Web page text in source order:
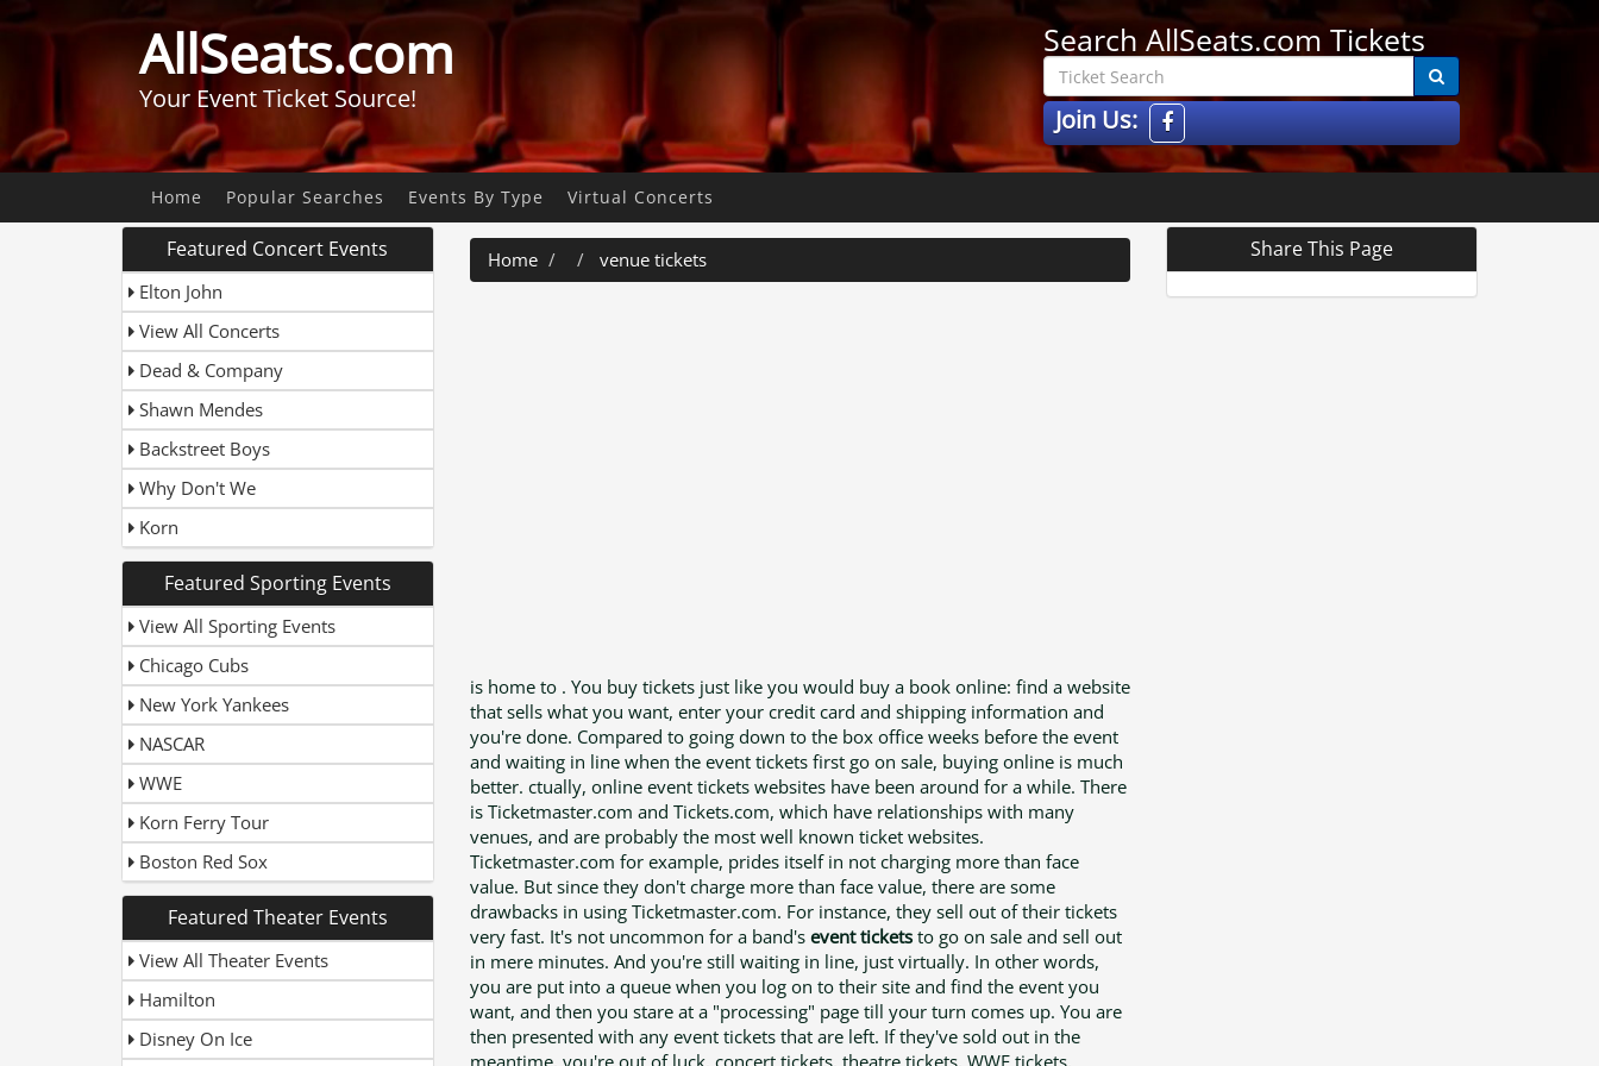
AllSeats.com
Your Event Ticket Source!
Search AllSeats.com Tickets
Join Us:
Home Popular Searches Events By Type Virtual Concerts
Featured Concert Events
Elton John
View All Concerts
Dead & Company
Shawn Mendes
Backstreet Boys
Why Don't We
Korn
Featured Sporting Events
View All Sporting Events
Chicago Cubs
New York Yankees
NASCAR
WWE
Korn Ferry Tour
Boston Red Sox
Featured Theater Events
View All Theater Events
Hamilton
Disney On Ice
Home venue tickets
is home to . You buy tickets just like you would buy a book online: find a website
that sells what you want, enter your credit card and shipping information and
you're done. Compared to going down to the box office weeks before the event
and waiting in line when the event tickets first go on sale, buying online is much
better. ctually, online event tickets websites have been around for a while. There
is Ticketmaster.com and Tickets.com, which have relationships with many
venues, and are probably the most well known ticket websites.
Ticketmaster.com for example, prides itself in not charging more than face
value. But since they don't charge more than face value, there are some
drawbacks in using Ticketmaster.com. For instance, they sell out of their tickets
very fast. It's not uncommon for a band's event ticketsto go on sale and sell out
in mere minutes. And you're still waiting in line, just virtually. In other words,
you are put into a queue when you log on to their site and find the event you
want, and then you stare at a "processing" page till your turn comes up. You are
then presented with any event tickets that are left. If they've sold out in the
meantime, you're out of luck. concert tickets, theatre tickets, WWE tickets,
Share This Page